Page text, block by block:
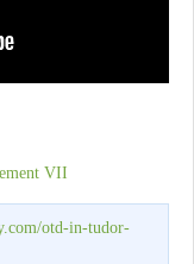
VII
otd-in-tudor-